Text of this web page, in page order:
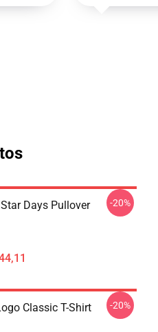
Days Pullover
-20%
Classic T-Shirt -20%